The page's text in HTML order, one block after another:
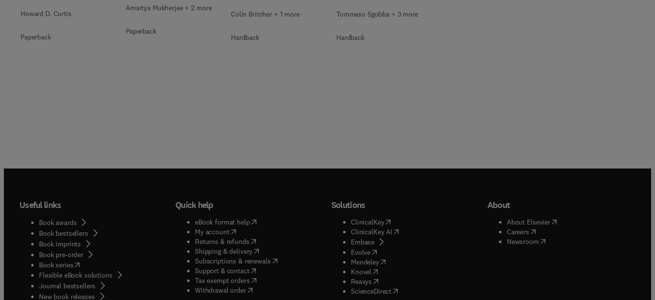
Howard D. Curtis
Paperback
Amartya Mukherjee + 2 more
Paperback
Colin Britcher + 1 more
Hardback
Tommaso Sgobba + 3 more
Hardback
Useful links
Book awards
Book bestsellers
Book imprints
Book pre-order
Book series(opens in new tab/window
Flexible eBook solutions
Journal bestsellers
New book releases
Quick help
eBook format help( opens in new tab/window
My account( opens in new tab/window
Returns & refunds( opens in new tab/window
Shipping & delivery(opens in new tab/window
Subscriptions & renewals( opens in new tab/window
)
Support & contact( opens in new tab/window
Tax exempt orders( opens in new tab/window
Withdrawal order
Solutions
ClinicalKey(opens in new tab/window
ClinicalKey AI( opens in new tab/window
Embase( opens in new tab/window
Evolve( opens in new tab/window
Mendeley( opens in new tab/window
Knovel opens in new tab/window
Reaxys opens in new tab/window
ScienceDirect( opens in new tab/window
About
About Elsevier( opens in new tab/window
Careers( opens in new tab/window
Newsroom( opens in new tab/window